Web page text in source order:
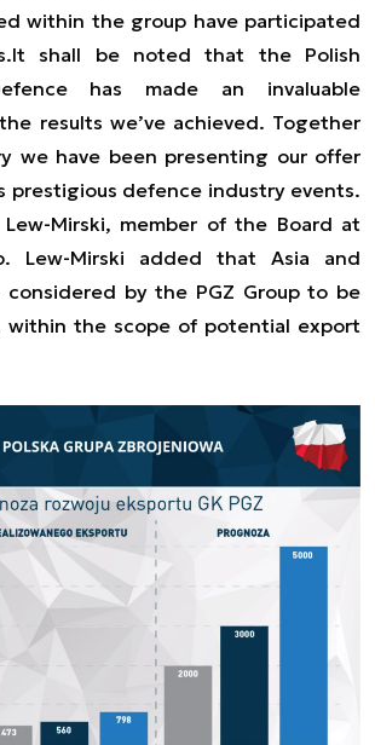
within the group have participated
It shall be noted that the Polish
has made an invaluable
results we’ve achieved. Together
we have been presenting our offer
prestigious defence industry events.
Mirski, member of the Board at
Lew-Mirski added that Asia and
considered by the PGZ Group to be
within the scope of potential export